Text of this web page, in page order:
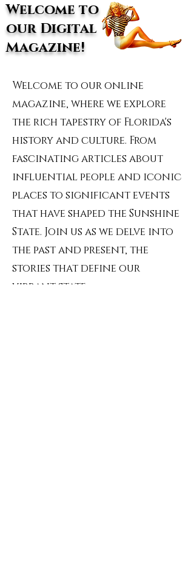
Welcome to
our Digital
Magazine!
Welcome to our online
magazine, where we explore
the rich tapestry of Florida's
history and culture. From
fascinating articles about
influential people and iconic
places to significant events
that have shaped the Sunshine
State. Join us as we delve into
the past and present, the
stories that define our
vibrant state.